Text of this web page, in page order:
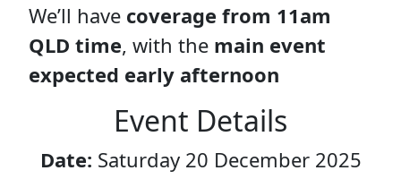
We’ll have coverage from 11am
QLD time, with the main event
expected early afternoon
Event Details
Date: Saturday 20 December 2025